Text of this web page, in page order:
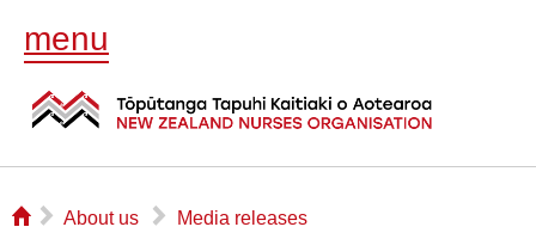
menu
⌂ ▻ About us ▻ Media releases